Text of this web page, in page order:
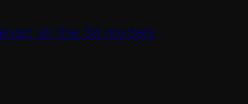
all the 3d models